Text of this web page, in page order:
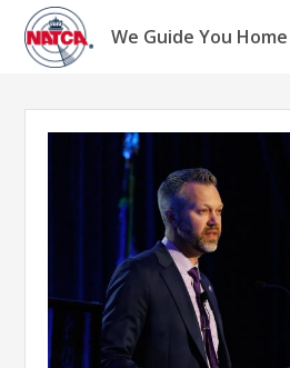
Skip
content
We Guide You Home